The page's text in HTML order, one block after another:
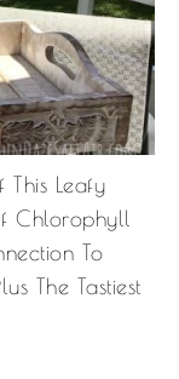
This Leafy
Chlorophyll
To
The Tastiest